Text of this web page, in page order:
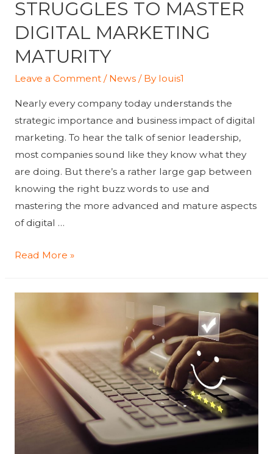
STRUGGLES TO MASTER
DIGITAL MARKETING
MATURITY
Leave a Comment / News/ By louis1
Nearly every company today understands the
strategic importance and business impact of digital
marketing. To hear the talk of senior leadership,
most companies sound like they know what they
are doing. But there’s a rather large gap between
knowing the right buzz words to use and
mastering the more advanced and mature aspects
of digital …
Why
To
Master
Digital
Marketing
Read More »